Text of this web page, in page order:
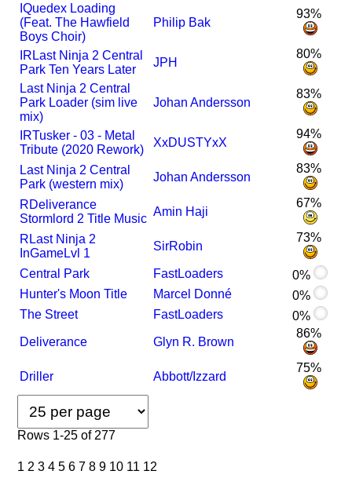
IQuedex Loading
(Feat. The Hawfield
Boys Choir)
Philip Bak
93%
R Last Ninja 2 Central
Park Ten Years Later
JPH
80%
Last Ninja 2 Central
Park Loader (sim live
mix)
Johan Andersson
83%
RTusker - 03 - Metal
Tribute (2020 Rework)
XxDUSTYxX
94%
Last Ninja 2 Central
Park (western mix)
Johan Andersson
83%
RDeliverance
Stormlord 2 Title Music
Amin Haji
67%
R Last Ninja 2
InGameLvl 1
SirRobin
73%
Central Park FastLoaders
0%
Hunter's Moon Title
Marcel Donné
0%
The Street
FastLoaders
0%
Deliverance
Glyn R. Brown
86%
Driller Abbott/Izzard
75%
Rows 1-25 of 277
1 2 3 4 5 6 7 8 9 10 11 12